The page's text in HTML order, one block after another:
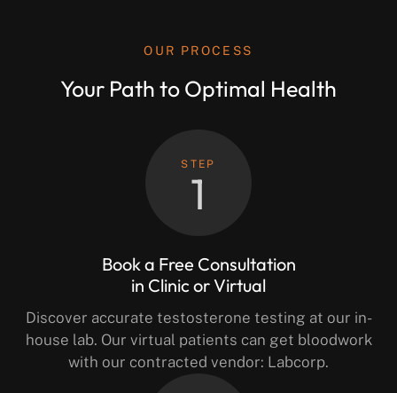
OUR PROCESS
Your Path to Optimal Health
STEP
1
Book a Free Consultation
in Clinic or Virtual
Discover accurate testosterone testing at our in-
house lab. Our virtual patients can get bloodwork
with our contracted vendor: Labcorp.